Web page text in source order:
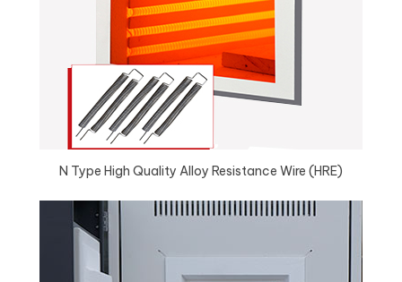
N Type High Quality Alloy Resistance Wire (HRE)